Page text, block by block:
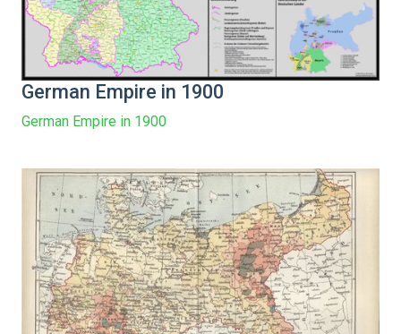
German Empire in 1900
German Empire in 1900